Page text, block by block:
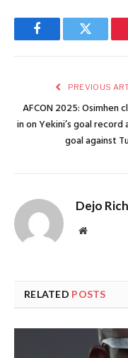
FacebookTwitter
PREVIOUS
AFCON 2025: Osimhen
in on Yekini’s goal
goal against
Dejo
Website
RELATED POSTS